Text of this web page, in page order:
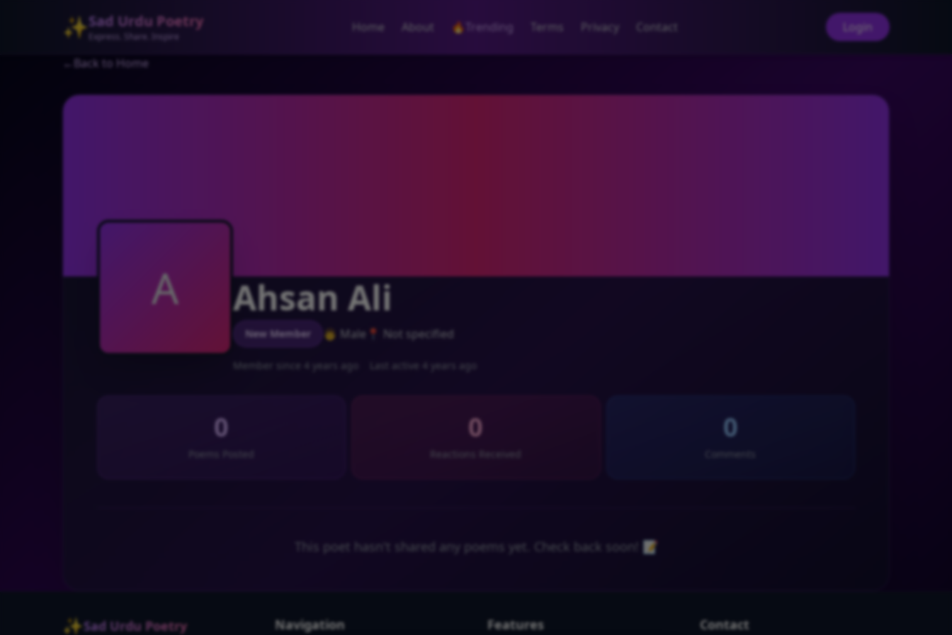
✨Sad Urdu Poetry
Express. Share. Inspire
Home About 🔥 Trending Terms Privacy Contact Login
Back to Home
A Ahsan Ali
New Member 👨 Male 📍 Not specified
Member since 4 years ago Last active 4 years ago
0
Poems Posted
0
Reactions Received
0
This poet hasn't shared any poems yet. Check back soon! 📝
✨Sad Urdu Poetry Navigation Features Contact